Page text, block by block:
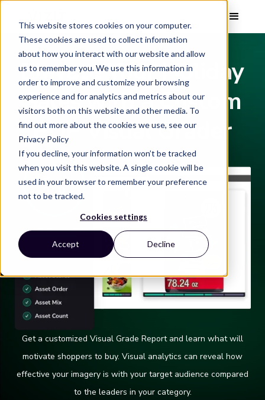
This website stores cookies on your computer.
These cookies are used to collect information
about how you interact with our website and allow
us to remember you. We use this information in
order to improve and customize your browsing
experience and for analytics and metrics about our
visitors both on this website and other media. To
find out more about the cookies we use, see our
Privacy Policy
If you decline, your information won’t be tracked
when you visit this website. A single cookie will be
used in your browser to remember your preference
not to be tracked.
Cookies settings
Accept Decline
Elevate Your Holiday
Sales with a Custom
PDP Visual Grader
Get a customized Visual Grade Report and learn what will
motivate shoppers to buy. Visual analytics can reveal how
effective your imagery is with your target audience compared
to the leaders in your category.